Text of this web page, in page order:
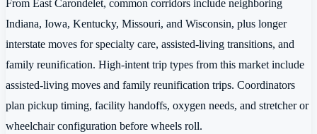
From East Carondelet, common corridors include neighboring
Indiana, Iowa, Kentucky, Missouri, and Wisconsin, plus longer
interstate moves for specialty care, assisted-living transitions, and
family reunification. High-intent trip types from this market include
assisted-living moves and family reunification trips. Coordinators
plan pickup timing, facility handoffs, oxygen needs, and stretcher or
wheelchair configuration before wheels roll.